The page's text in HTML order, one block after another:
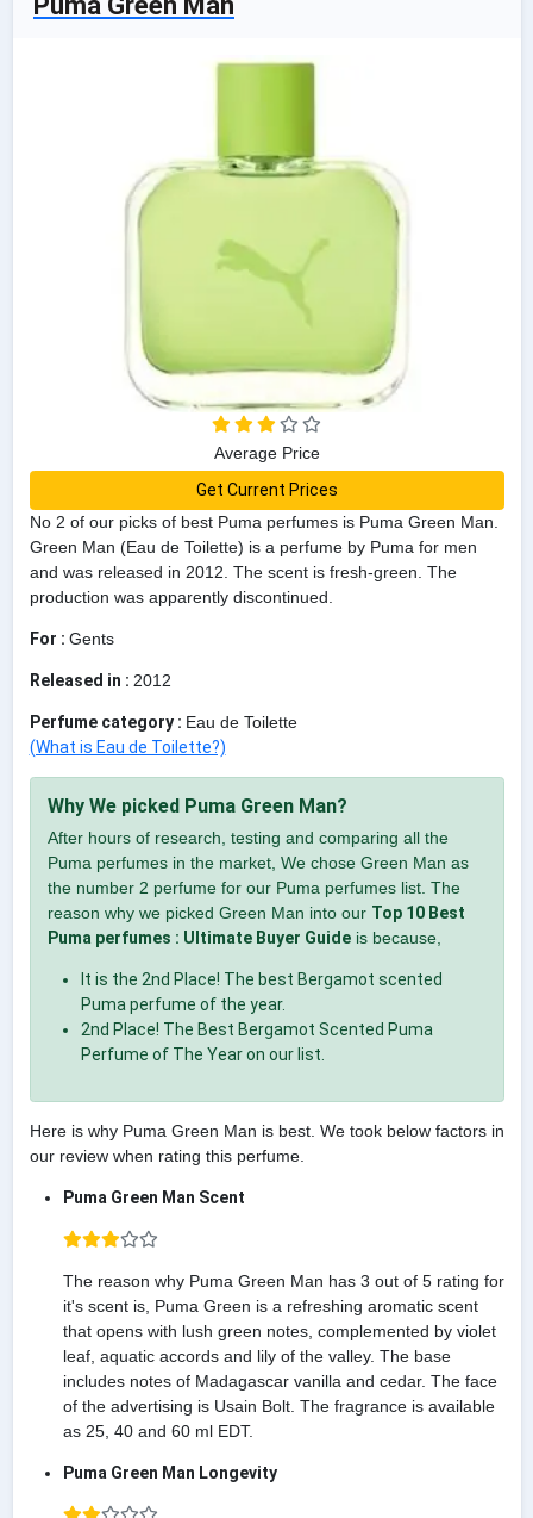
No 2 of our picks of best Puma perfumes is Puma Green Man.
Green Man (Eau de Toilette) is a perfume by Puma for men
and was released in 2012. The scent is fresh-green. The
production was apparently discontinued.
For : Gents
Released in : 2012
Perfume category : Eau de Toilette
(What is Eau de Toilette?)
Why We picked Puma Green Man?
After hours of research, testing and comparing all the
Puma perfumes in the market, We chose Green Man as
the number 2 perfume for our Puma perfumes list. The
reason why we picked Green Man into our Top 10 Best
Puma perfumes : Ultimate Buyer Guideis because,
It is the 2nd Place! The best Bergamot scented
Puma perfume of the year.
2nd Place! The Best Bergamot Scented Puma
Perfume of The Year on our list.
Here is why Puma Green Man is best. We took below factors in
our review when rating this perfume.
Puma Green Man Scent
The reason why Puma Green Man has 3 out of 5 rating for
it's scent is, Puma Green is a refreshing aromatic scent
that opens with lush green notes, complemented by violet
leaf, aquatic accords and lily of the valley. The base
includes notes of Madagascar vanilla and cedar. The face
of the advertising is Usain Bolt. The fragrance is available
as 25, 40 and 60 ml EDT.
Puma Green Man Longevity
Average Price
Get Current Prices